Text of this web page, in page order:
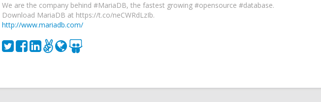
We are the company behind #MariaDB, the fastest growing #opensource #database.
Download MariaDB at https://t.co/neCWRdLzIb.
http://www.mariadb.com/